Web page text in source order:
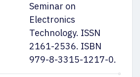
Seminar on
Electronics
Technology. ISSN
2161-2536. ISBN
979-8-3315-1217-0.